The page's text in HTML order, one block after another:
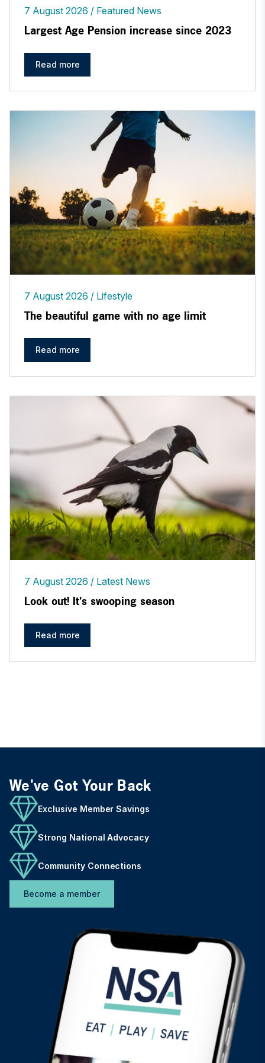
7 August 2026 Featured News
Largest Age Pension increase since 2023
Read more
7 August 2026 Lifestyle
The beautiful game with no age limit
Read more
7 August 2026 Latest News
Look out! It's swooping season
Read more
We've Got Your Back
Exclusive Member Savings
Strong National Advocacy
Community Connections
Become a member